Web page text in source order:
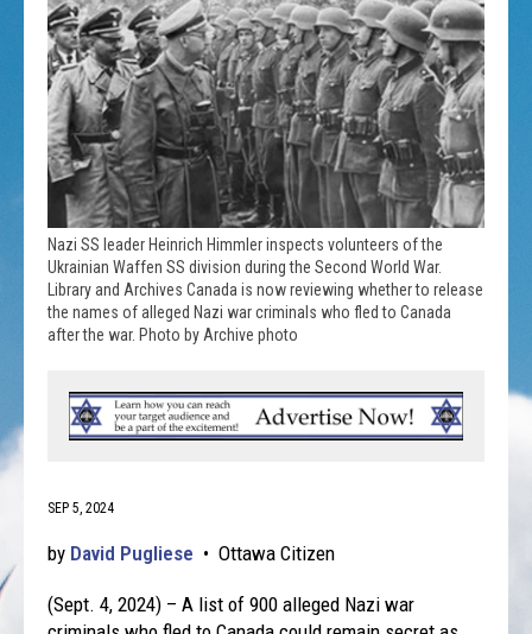
Nazi SS leader Heinrich Himmler inspects volunteers of the
Ukrainian Waffen SS division during the Second World War.
Library and Archives Canada is now reviewing whether to release
the names of alleged Nazi war criminals who fled to Canada
after the war. Photo by Archive photo
SEP 5, 2024
by David Pugliese •Ottawa Citizen
(Sept. 4, 2024) – A list of 900 alleged Nazi war